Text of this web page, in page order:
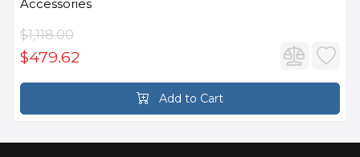
Accessories
$1,118.00
$479.62
Add to Cart